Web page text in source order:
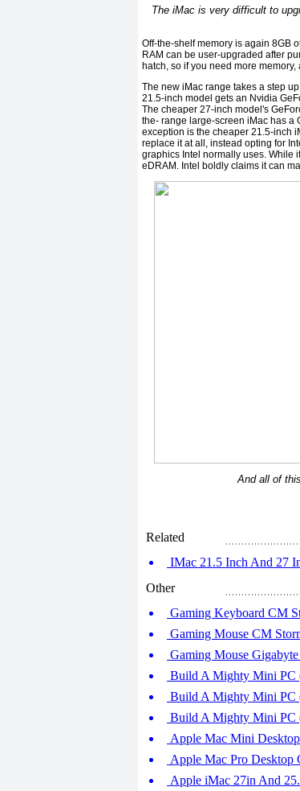
The iMac is very difficult to
Off-the-shelf memory is again 8GB
RAM can be user-upgraded after
hatch, so if you need more
The new iMac range takes a step
21.5-inch model gets an Nvidia
The cheaper 27-inch model's
the- range large-screen iMac has a
exception is the cheaper 21.5-inch
replace it at all, instead opting for
graphics Intel normally uses. While
eDRAM. Intel boldly claims it can
And all of
Related
IMac 21.5 Inch And 27
Other
Gaming Keyboard CM
Gaming Mouse CM
Gaming Mouse
Build A Mighty Mini PC
Build A Mighty Mini PC
Build A Mighty Mini PC
Apple Mac Mini
Apple Mac Pro Desktop
Apple iMac 27in And